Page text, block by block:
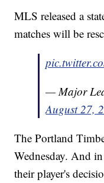
MLS released a
matches will be
— Major
August 27,
The Portland
Wednesday. And
their player's